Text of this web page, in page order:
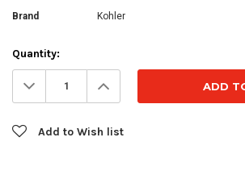
Brand Kohler
Current
Stock:
Quantity:
Decrease
Quantity: Increase
Quantity:
Add to Wish list